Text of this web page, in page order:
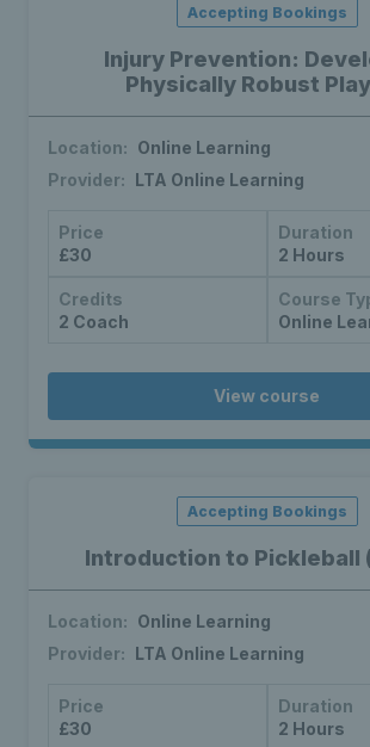
Injury Prevention:
Physically Robust
Accepting Bookings
Location: Online Learning
Provider: LTA Online Learning
Price
£30
Duration
2 Hours
Credits
2 Coach
Course
Online
View course
Introduction to Pickleball
Accepting Bookings
Location: Online Learning
Provider: LTA Online Learning
Price
£30
Duration
2 Hours